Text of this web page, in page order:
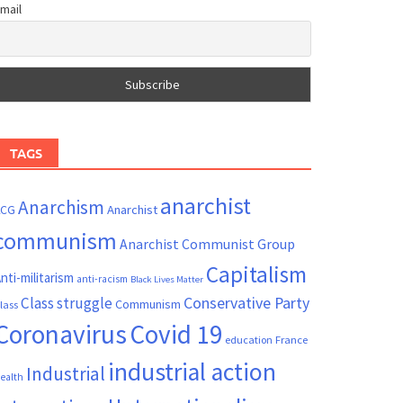
TAGS
Anarchism Anarchist anarchist
Anarchist Communist Group
militarism anti-racism Black Lives Matter Capitalism
Class struggle Communism Conservative Party
Covid 19 education France
Industrial industrial action